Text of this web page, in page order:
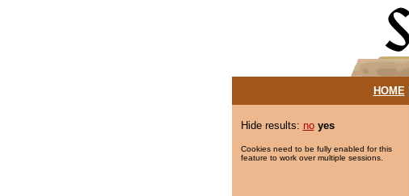
HOME|
Hide results: no yes
Cookies need to be fully enabled for this
feature to work over multiple sessions.